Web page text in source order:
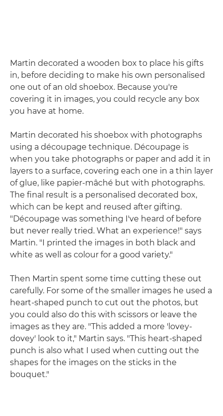
Martin decorated a wooden box to place his gifts
in, before deciding to make his own personalised
one out of an old shoebox. Because you're
covering it in images, you could recycle any box
you have at home.
Martin decorated his shoebox with photographs
using a découpage technique. Découpage is
when you take photographs or paper and add it in
layers to a surface, covering each one in a thin layer
of glue, like papier-mâché but with photographs.
The final result is a personalised decorated box,
which can be kept and reused after gifting.
"Découpage was something I've heard of before
but never really tried. What an experience!" says
Martin. "I printed the images in both black and
white as well as colour for a good variety."
Then Martin spent some time cutting these out
carefully. For some of the smaller images he used a
heart-shaped punch to cut out the photos, but
you could also do this with scissors or leave the
images as they are. "This added a more 'lovey-
dovey' look to it," Martin says. "This heart-shaped
punch is also what I used when cutting out the
shapes for the images on the sticks in the
bouquet."